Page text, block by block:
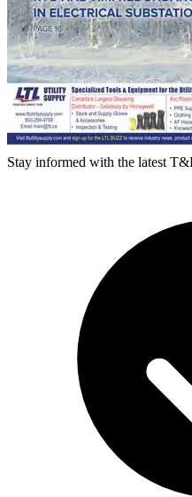
Stay informed with the latest